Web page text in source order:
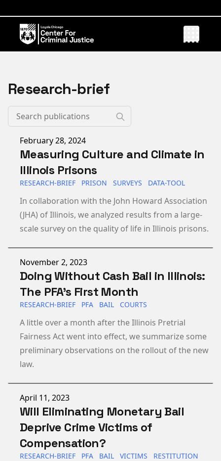
Research-brief
Published on
February 28, 2024
Measuring Culture and Climate in
Illinois Prisons
RESEARCH-BRIEF PRISON SURVEYS DATA-TOOL
In collaboration with the John Howard Association
(JHA) of Illinois, we analyzed results from a large-
scale survey on the quality of life in Illinois prisons.
Published on
November 2, 2023
Doing Without Cash Bail in Illinois:
The PFA’s First Month
RESEARCH-BRIEF PFA BAIL COURTS
A little over a month after the Illinois Pretrial
Fairness Act went into effect, we summarize some
preliminary observations on the rollout of the new
law.
Published on
April 11, 2023
Will Eliminating Monetary Bail
Deprive Crime Victims of
Compensation?
RESEARCH-BRIEF PFA BAIL VICTIMS RESTITUTION